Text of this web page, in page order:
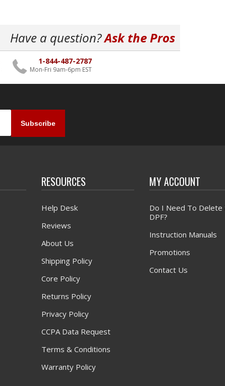
Have a question?Ask the Pros
1-844-487-2787
Mon-Fri 9am-6pm EST
RESOURCES
Help Desk
Reviews
About Us
Shipping Policy
Core Policy
Returns Policy
Privacy Policy
CCPA Data Request
Terms & Conditions
Warranty Policy
MY ACCOUNT
Do I Need To Delete
DPF?
Instruction Manuals
Promotions
Contact Us